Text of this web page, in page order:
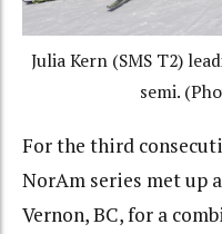
Julia Kern (SMS T2)
semi.
For the third
NorAm series met up
Vernon, BC, for a